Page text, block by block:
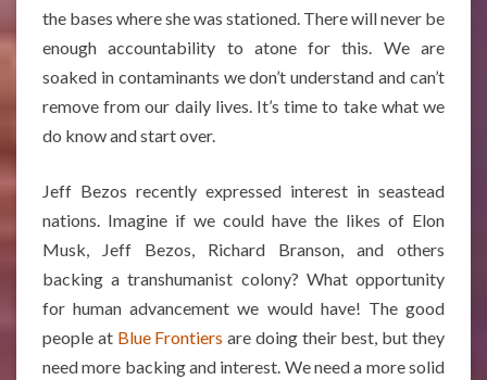
the bases where she was stationed. There will never be
enough accountability to atone for this. We are
soaked in contaminants we don’t understand and can’t
remove from our daily lives. It’s time to take what we
do know and start over.
Jeff Bezos recently expressed interest in seastead
nations. Imagine if we could have the likes of Elon
Musk, Jeff Bezos, Richard Branson, and others
backing a transhumanist colony? What opportunity
for human advancement we would have! The good
people at Blue Frontiers are doing their best, but they
need more backing and interest. We need a more solid